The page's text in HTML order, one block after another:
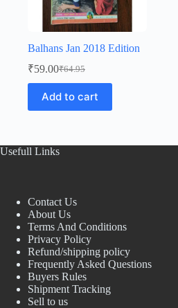
Balhans Jan 2018 Edition
₹64.95
Original
price
was:
₹64.95.
₹59.00Current
price
is:
₹59.00.
Add to cart
Usefull Links
Contact Us
About Us
Terms And Conditions
Privacy Policy
Refund/shipping policy
Frequently Asked Questions
Buyers Rules
Shipment Tracking
Sell to us